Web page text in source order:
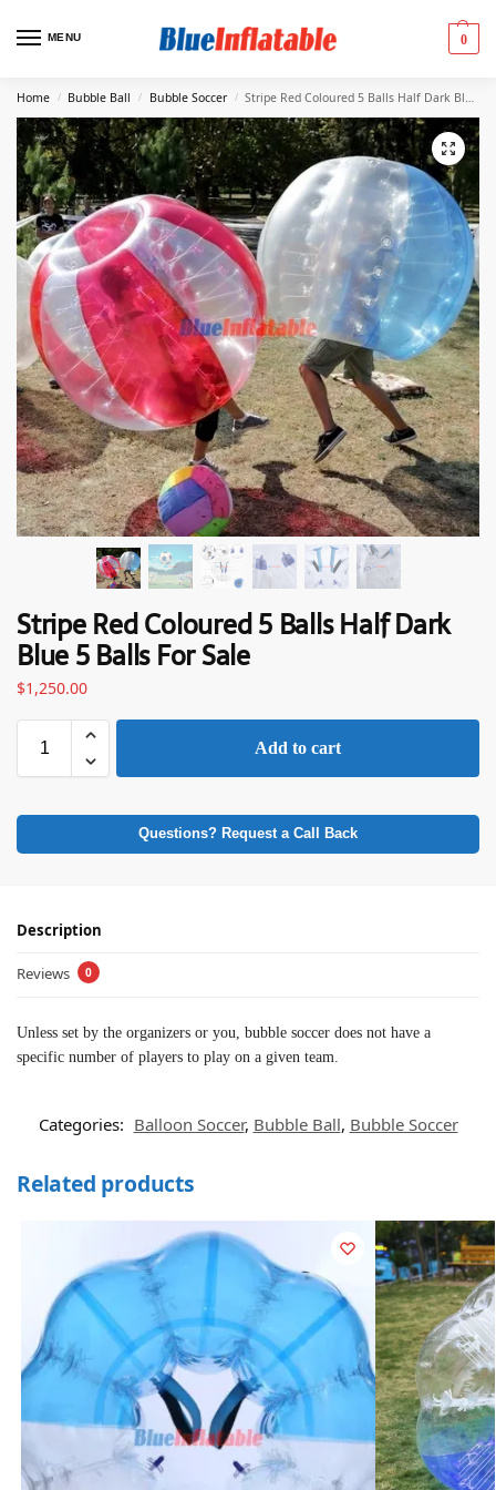
MENU 0
Home / Bubble Ball / Bubble Soccer / Stripe Red Coloured 5 Balls Half Dark Blue 5 Balls For Sale
Stripe Red Coloured 5 Balls Half Dark
Blue 5 Balls For Sale
$1,250.00
Add to cart
Questions? Request a Call Back
Description
Reviews 0
Unless set by the organizers or you, bubble soccer does not have a
specific number of players to play on a given team.
Categories: Balloon Soccer, Bubble Ball, Bubble Soccer
Related products